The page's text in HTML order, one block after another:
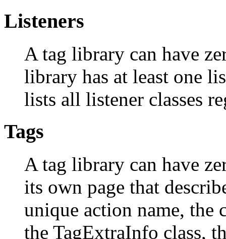
Listeners
A tag library can have
library has at least one
lists all listener classes
Tags
A tag library can have
its own page that
unique action name, the
the TagExtraInfo class,